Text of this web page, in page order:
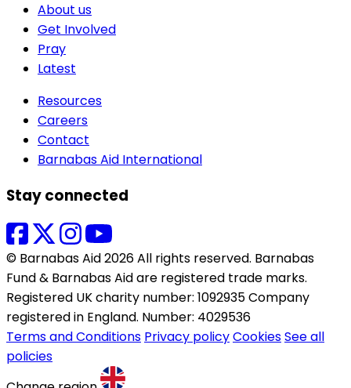
About us
Get Involved
Pray
Latest
Resources
Careers
Contact
Barnabas Aid International
Stay connected
© Barnabas Aid 2026 All rights reserved. Barnabas
Fund & Barnabas Aid are registered trade marks.
Registered UK charity number: 1092935 Company
registered in England. Number: 4029536
Terms and Conditions Privacy policyCookiesSee all
policies